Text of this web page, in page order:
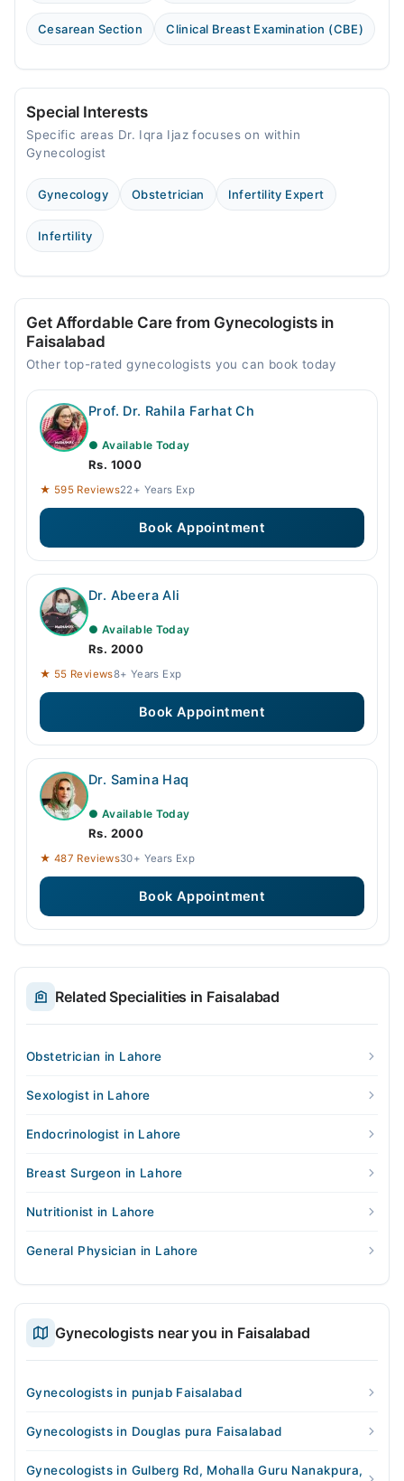
Cesarean Section Clinical Breast Examination (CBE)
Special Interests
Specific areas Dr. Iqra Ijaz focuses on within
Gynecologist
Gynecology Obstetrician Infertility Expert
Infertility
Get Affordable Care from Gynecologists in
Faisalabad
Other top-rated gynecologists you can book today
Prof. Dr. Rahila Farhat Ch
● Available Today
Rs. 1000
★ 595 Reviews22+ Years Exp
Book Appointment
Dr. Abeera Ali
● Available Today
Rs. 2000
★ 55 Reviews8+ Years Exp
Book Appointment
Dr. Samina Haq
● Available Today
Rs. 2000
★ 487 Reviews30+ Years Exp
Book Appointment
Related Specialities in Faisalabad
Obstetrician in Lahore
Sexologist in Lahore
Endocrinologist in Lahore
Breast Surgeon in Lahore
Nutritionist in Lahore
General Physician in Lahore
Gynecologists near you in Faisalabad
Gynecologists in punjab Faisalabad
Gynecologists in Douglas pura Faisalabad
Gynecologists in Gulberg Rd, Mohalla Guru Nanakpura,